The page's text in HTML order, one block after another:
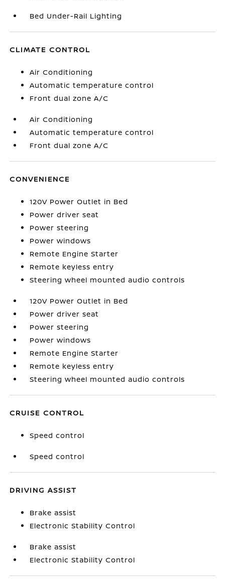
Bed Under-Rail Lighting
CLIMATE CONTROL
Air Conditioning
Automatic temperature control
Front dual zone A/C
Air Conditioning
Automatic temperature control
Front dual zone A/C
CONVENIENCE
120V Power Outlet in Bed
Power driver seat
Power steering
Power windows
Remote Engine Starter
Remote keyless entry
Steering wheel mounted audio controls
120V Power Outlet in Bed
Power driver seat
Power steering
Power windows
Remote Engine Starter
Remote keyless entry
Steering wheel mounted audio controls
CRUISE CONTROL
Speed control
Speed control
DRIVING ASSIST
Brake assist
Electronic Stability Control
Brake assist
Electronic Stability Control